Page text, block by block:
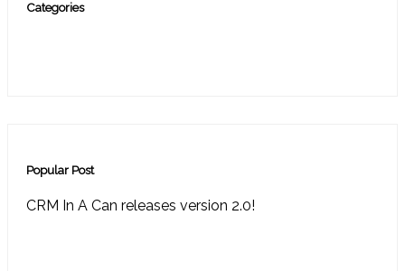
Categories
Popular Post
CRM In A Can releases version 2.0!